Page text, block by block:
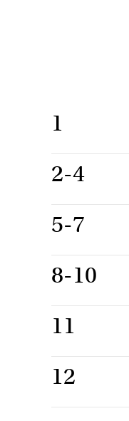
1
2-4
5-7
8-10
11
12